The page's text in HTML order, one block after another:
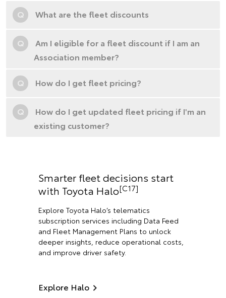
Q What are the fleet discounts
Q
Am I eligible for a fleet discount if I am an
Association member?
Q How do I get fleet pricing?
Q
How do I get updated fleet pricing if I'm an
existing customer?
Smarter fleet decisions start
with Toyota Halo[C17]
Explore Toyota Halo’s telematics
subscription services including Data Feed
and Fleet Management Plans to unlock
deeper insights, reduce operational costs,
and improve driver safety.
Explore Halo